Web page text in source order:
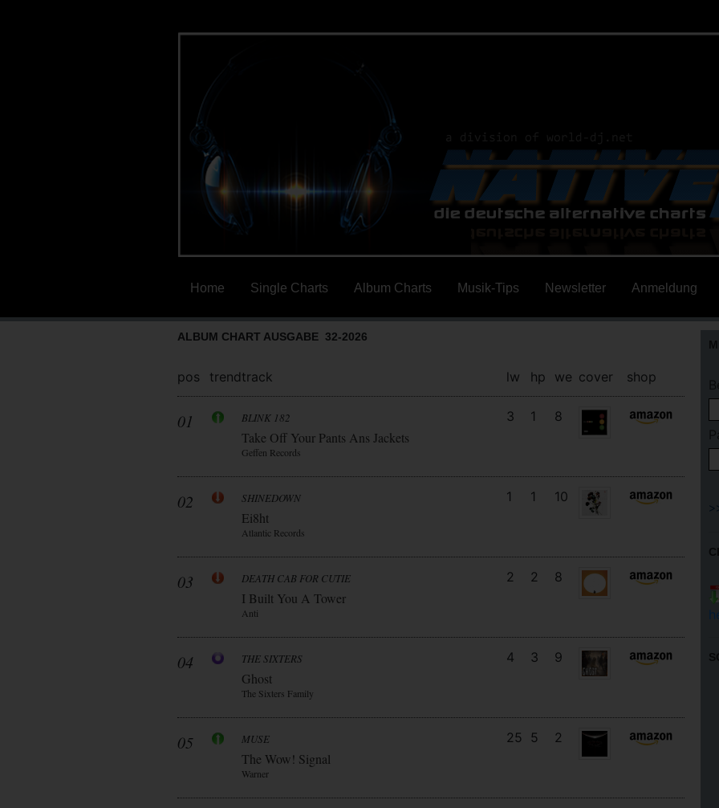
Home Single Charts Album Charts Musik-Tips Newsletter Anmeldung
ALBUM CHART AUSGABE 32-2026
pos trendtrack lw hp we cover shop
01 BLINK 182
Take Off Your Pants Ans Jackets
Geffen Records
3 1 8
02 SHINEDOWN
Ei8ht
Atlantic Records
1 1 10
03 DEATH CAB FOR CUTIE
I Built You A Tower
Anti
2 2 8
04 THE SIXTERS
Ghost
The Sixters Family
4 3 9
05 MUSE
The Wow! Signal
Warner
25 5 2